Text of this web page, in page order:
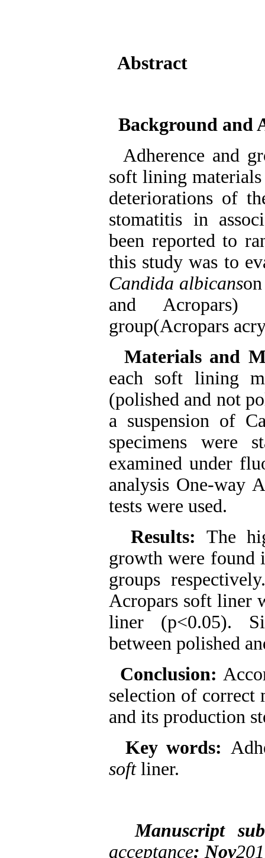
Abstract
Background and
Adherence and
soft lining
deteriorations of
stomatitis in
been reported to
this study was to
Candida albicans
and Acropars)
group(Acropars
Materials and
each soft lining
(polished and not
a suspension of
specimens were
examined under
analysis One-way
tests were used.
Results:The
growth were found
groups
Acropars soft liner
liner (p<0.05).
between polished
Conclusion:
selection of correct
and its production
Key words:
softliner.
Manuscript
acceptance: Nov